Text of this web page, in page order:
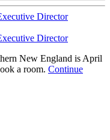
Director
Director
New England is April
a room. Continue